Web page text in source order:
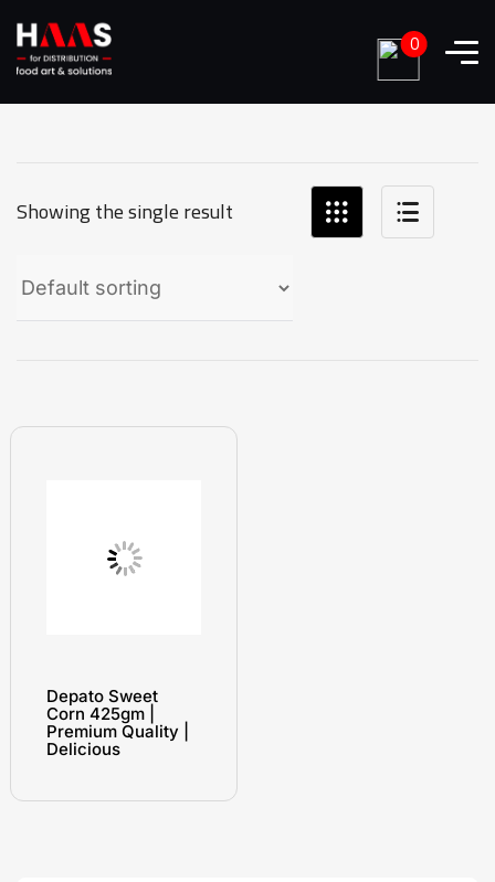
Showing the single result
Depato Sweet
Corn 425gm |
Premium Quality |
Delicious
0